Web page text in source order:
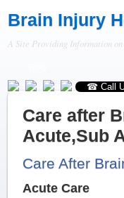
Brain Injury
A Site Providing Information
☎ Call
Care after
Acute,Sub
Care After
Acute Care